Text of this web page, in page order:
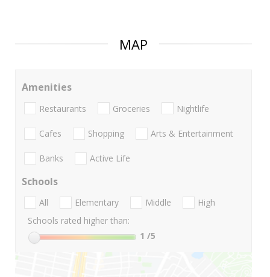
MAP
Amenities
Restaurants Groceries Nightlife
Cafes Shopping Arts & Entertainment
Banks Active Life
Schools
All Elementary Middle
High
Schools rated higher than:
1 /5